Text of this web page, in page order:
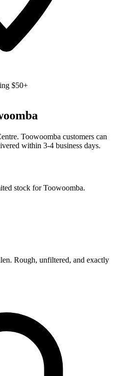
$50+
Toowoomba customers can
within 3-4 business days.
stock for Toowoomba.
Rough, unfiltered, and exactly